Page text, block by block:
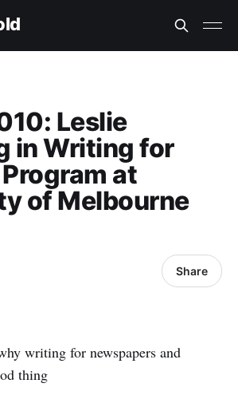
Leslie
in Writing for
at
of Melbourne
Share
writing for newspapers and
thing